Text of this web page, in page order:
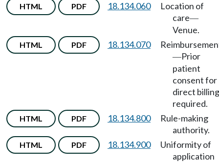
HTML PDF 18.134.060
Location of
care—
Venue.
HTML PDF 18.134.070
—Prior
patient
consent for
direct billing
required.
HTML PDF 18.134.800
Rule-making
authority.
HTML PDF 18.134.900
Uniformity of
application